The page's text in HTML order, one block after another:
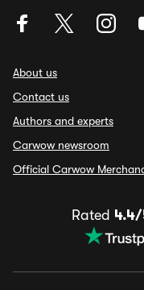
About us
Contact us
Authors and experts
Carwow newsroom
Official Carwow
Rated